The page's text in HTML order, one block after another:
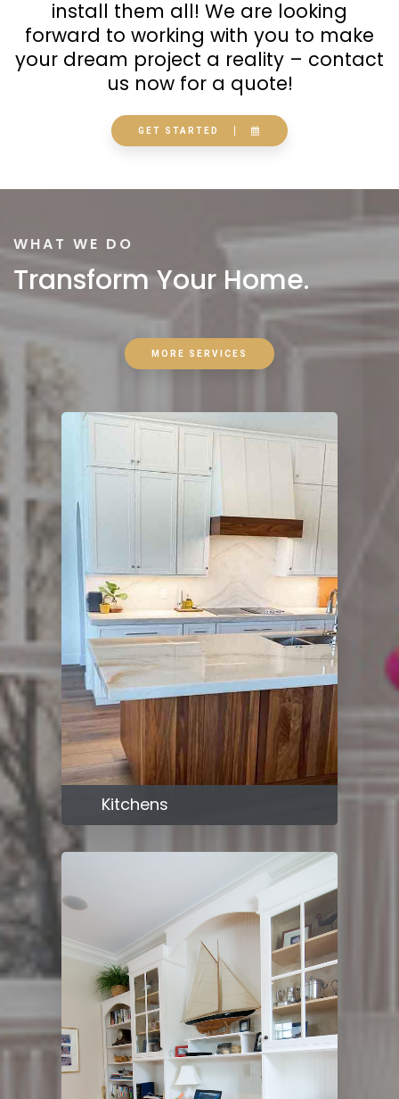
install them all! We are looking
forward to working with you to make
your dream project a reality – contact
us now for a quote!
GET STARTED
WHAT WE DO
Transform Your Home.
MORE SERVICES
Kitchens